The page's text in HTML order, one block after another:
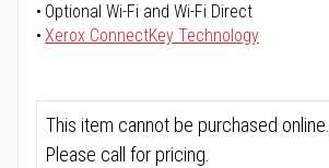
Optional Wi-Fi and Wi-Fi Direct
Xerox ConnectKey Technology
This item cannot be purchased online.
Please call for pricing.